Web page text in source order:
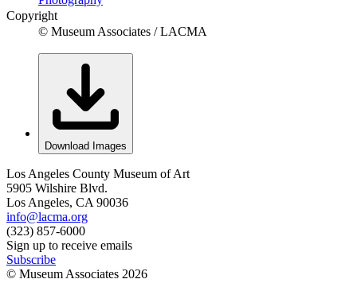
Copyright
© Museum Associates / LACMA
Download Images
Los Angeles County Museum of Art
5905 Wilshire Blvd.
Los Angeles, CA 90036
info@lacma.org
(323) 857-6000
Sign up to receive emails
Subscribe
© Museum Associates 2026